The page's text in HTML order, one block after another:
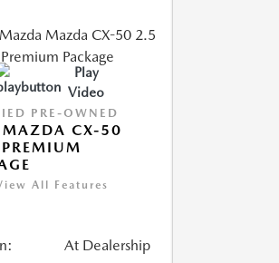
Play
Video
PRE-OWNED
CX-50
All Features
At Dealership